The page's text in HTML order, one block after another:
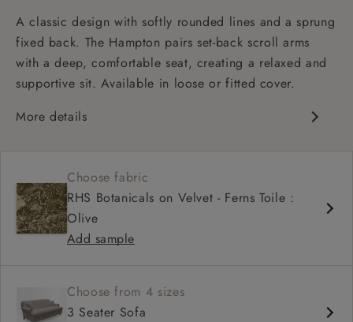
A classic design with softly rounded lines and a sprung
fixed back. The Hampton pairs set-back scroll arms
with a deep, comfortable seat, creating a relaxed and
supportive sit. Available in loose or fitted cover.
More details
Sprung fixed back
Mid-depth, comfortable seat
Fitted, or loose cover
Choose fabric
RHS Botanicals on Velvet - Ferns Toile :
Olive
Add sample
Choose from 4 sizes
3 Seater Sofa